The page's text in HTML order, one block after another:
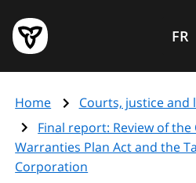
main
content
Government
of
page
FR
Home
Courts, justice and
Final report: Review of
Warranties Plan Act and the
Corporation